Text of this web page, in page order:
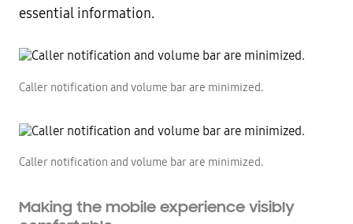
essential information.
Caller notification and volume bar are minimized.
Caller notification and volume bar are minimized.
Making the mobile experience visibly